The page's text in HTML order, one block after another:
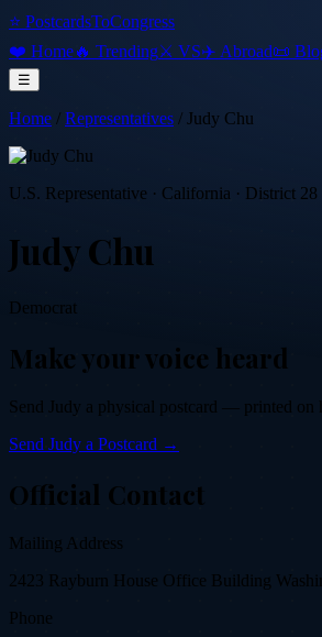
⭐ PostcardsToCongress
❤️ Home🔥 Trending⚔️ VS✈️ Abroad📜
☰
Home / Representatives / Judy Chu
U.S. Representative · California · District 28
Judy Chu
Democrat
Make your voice heard
Send Judy a physical postcard — printed on
Send Judy a Postcard →
Official Contact
Mailing Address
2423 Rayburn House Office Building
Phone